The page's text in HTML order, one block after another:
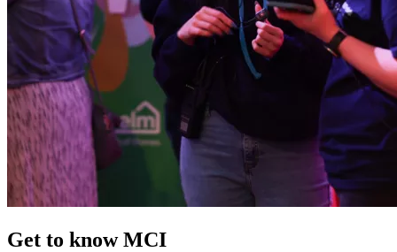
Get to know MCI